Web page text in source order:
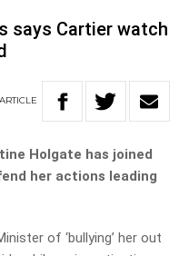
says Cartier watch
ARTICLE
Holgate has joined
her actions leading
of ‘bullying’ her out